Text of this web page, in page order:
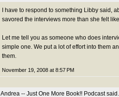
I have to respond to something Libby said,
savored the interviews more than she felt
Let me tell you as someone who does
simple one. We put a lot of effort into them
them.
November 19, 2008 at 8:57 PM
Andrea -- Just One More Book!! Podcastsaid...